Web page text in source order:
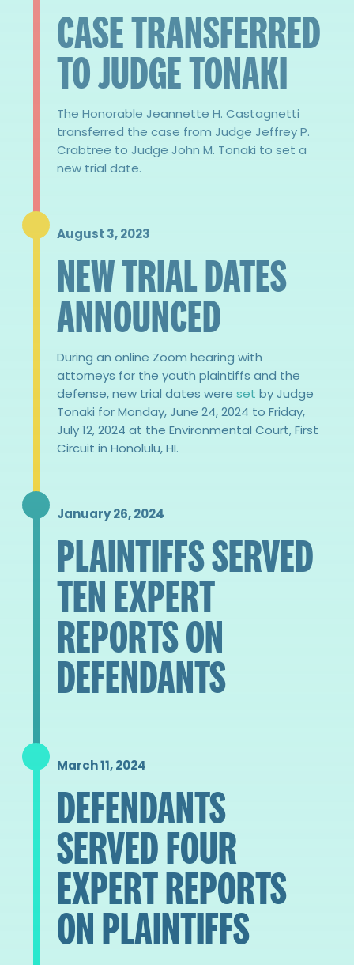
CASE TRANSFERRED
TO JUDGE TONAKI
The Honorable Jeannette H. Castagnetti
transferred the case from Judge Jeffrey P.
Crabtree to Judge John M. Tonaki to set a
new trial date.
August 3, 2023
NEW TRIAL DATES
ANNOUNCED
During an online Zoom hearing with
attorneys for the youth plaintiffs and the
defense, new trial dates were set by Judge
Tonaki for Monday, June 24, 2024 to Friday,
July 12, 2024 at the Environmental Court, First
Circuit in Honolulu, HI.
January 26, 2024
PLAINTIFFS SERVED
TEN EXPERT
REPORTS ON
DEFENDANTS
March 11, 2024
DEFENDANTS
SERVED FOUR
EXPERT REPORTS
ON PLAINTIFFS